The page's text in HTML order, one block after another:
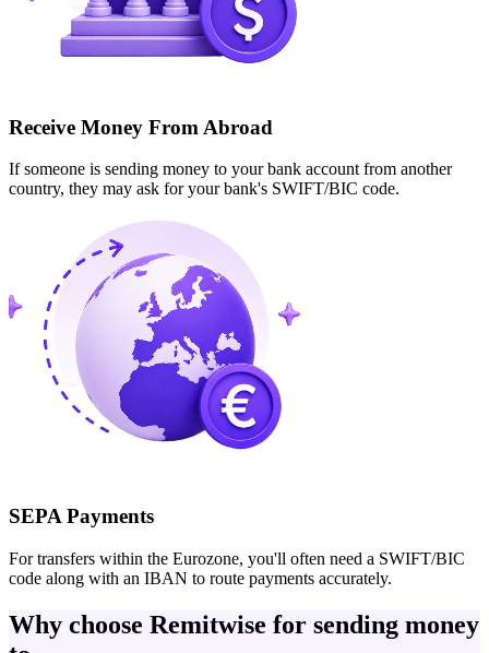
Receive Money From Abroad
If someone is sending money to your bank account from another
country, they may ask for your bank's SWIFT/BIC code.
SEPA Payments
For transfers within the Eurozone, you'll often need a SWIFT/BIC
code along with an IBAN to route payments accurately.
Why choose Remitwise for sending money